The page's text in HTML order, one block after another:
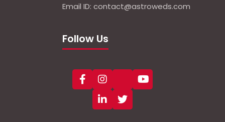
Email ID: contact@astroweds.com
Follow Us